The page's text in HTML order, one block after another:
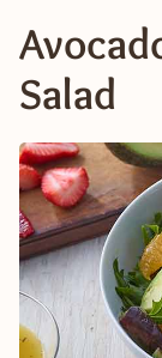
Salad